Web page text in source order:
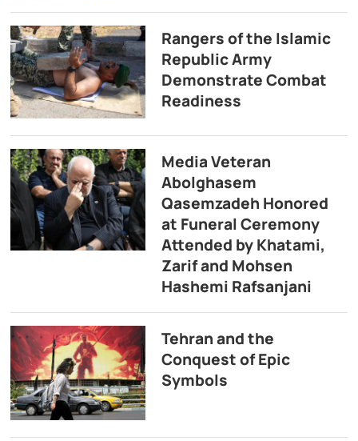
Rangers of the Islamic
Republic Army
Demonstrate Combat
Readiness
Media Veteran
Abolghasem
Qasemzadeh Honored
at Funeral Ceremony
Attended by Khatami,
Zarif and Mohsen
Hashemi Rafsanjani
Tehran and the
Conquest of Epic
Symbols